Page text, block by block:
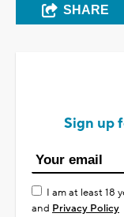
SHARE
Sign up
I am at least 18
and Privacy Policy